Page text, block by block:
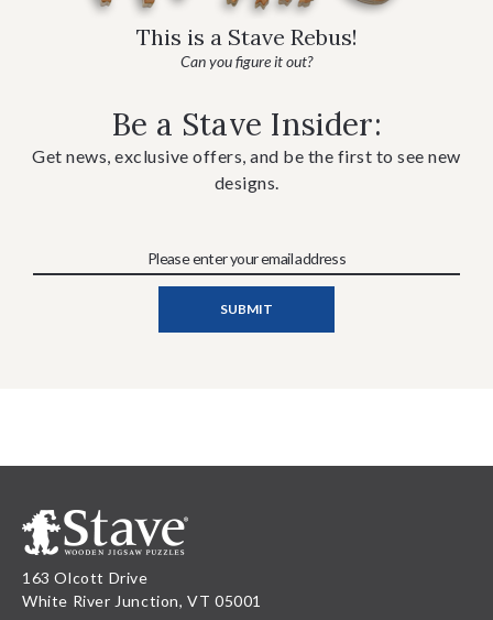
This is a Stave Rebus!
Can you figure it out?
Be a Stave Insider:
Get news, exclusive offers, and be the first to see new
designs.
163 Olcott Drive
White River Junction, VT 05001